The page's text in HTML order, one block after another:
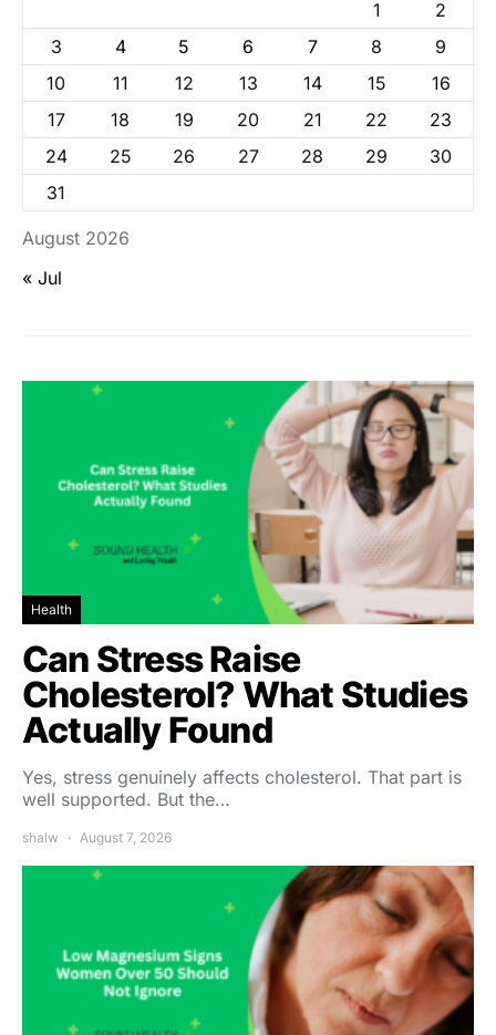
August 2026
1
2
3
4 5 6 7 8
9
10
11 12 13 14 15
16
17
18 19 20 21 22
23
24
25 26 27 28 29
30
31
« Jul
Health
Can Stress Raise
Cholesterol? What Studies
Actually Found
Yes, stress genuinely affects cholesterol. That part is
well supported. But the…
shalw August 7, 2026